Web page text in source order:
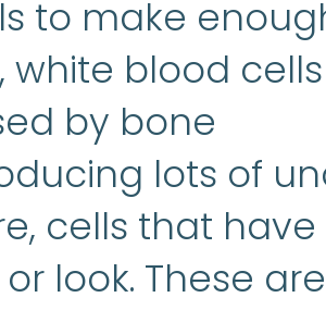
marrow:The
to make
white blood
by bone
lots of
cells that
or look. These